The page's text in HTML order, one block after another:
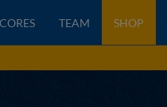
TEAM SHOP